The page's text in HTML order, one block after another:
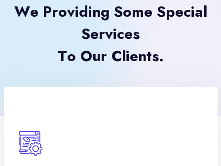
We Providing Some Special
Services
To Our Clients.